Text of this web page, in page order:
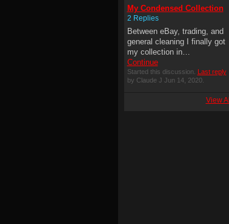
My Condensed Collection
2 Replies
Between eBay, trading, and
general cleaning I finally got
my collection in…
Continue
Started this discussion.
Last reply
by Claude J Jun 14, 2020.
View All